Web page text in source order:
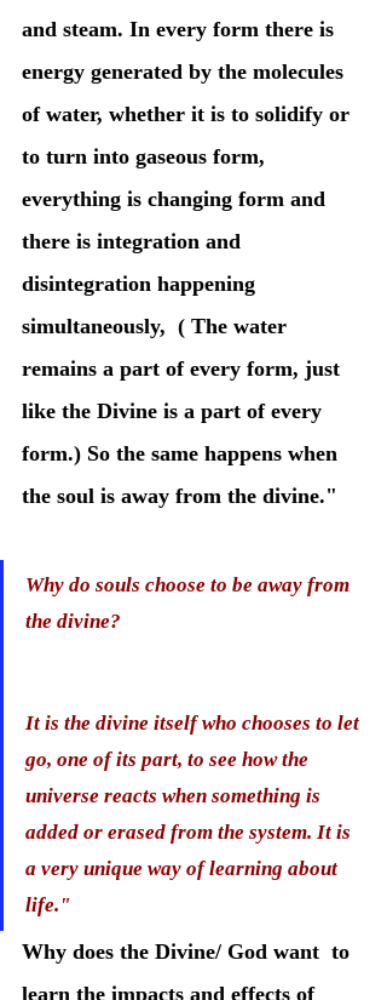
and steam. In every form there is
energy generated by the molecules
of water, whether it is to solidify or
to turn into gaseous form,
everything is changing form and
there is integration and
disintegration happening
simultaneously,  ( The water
remains a part of every form, just
like the Divine is a part of every
form.) So the same happens when
the soul is away from the divine."
Why do souls choose to be away from
the divine?
It is the divine itself who chooses to let
go, one of its part, to see how the
universe reacts when something is
added or erased from the system. It is
a very unique way of learning about
life."
Why does the Divine/ God want  to
learn the impacts and effects of